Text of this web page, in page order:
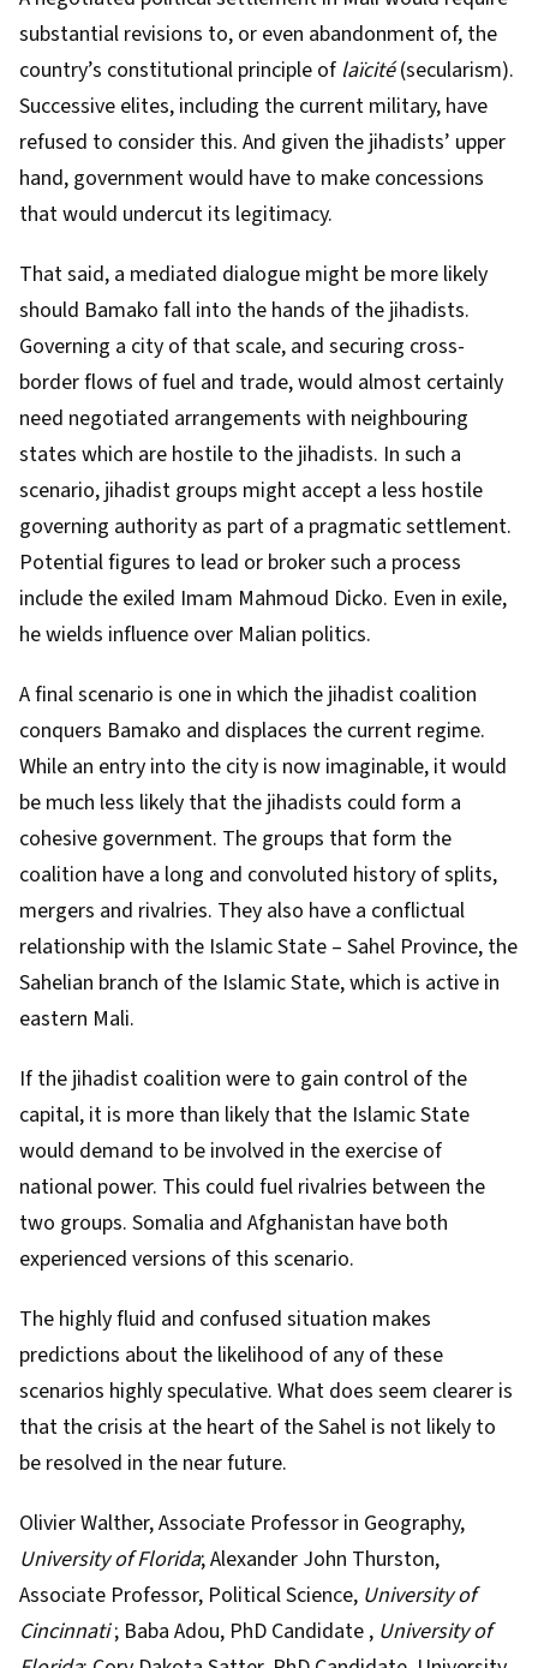
substantial revisions to, or even abandonment of, the
country’s constitutional principle of laïcité(secularism).
Successive elites, including the current military, have
refused to consider this. And given the jihadists’ upper
hand, government would have to make concessions
that would undercut its legitimacy.
That said, a mediated dialogue might be more likely
should Bamako fall into the hands of the jihadists.
Governing a city of that scale, and securing cross-
border flows of fuel and trade, would almost certainly
need negotiated arrangements with neighbouring
states which are hostile to the jihadists. In such a
scenario, jihadist groups might accept a less hostile
governing authority as part of a pragmatic settlement.
Potential figures to lead or broker such a process
include the exiled Imam Mahmoud Dicko. Even in exile,
he wields influence over Malian politics.
A final scenario is one in which the jihadist coalition
conquers Bamako and displaces the current regime.
While an entry into the city is now imaginable, it would
be much less likely that the jihadists could form a
cohesive government. The groups that form the
coalition have a long and convoluted history of splits,
mergers and rivalries. They also have a conflictual
relationship with the Islamic State – Sahel Province, the
Sahelian branch of the Islamic State, which is active in
eastern Mali.
If the jihadist coalition were to gain control of the
capital, it is more than likely that the Islamic State
would demand to be involved in the exercise of
national power. This could fuel rivalries between the
two groups. Somalia and Afghanistan have both
experienced versions of this scenario.
The highly fluid and confused situation makes
predictions about the likelihood of any of these
scenarios highly speculative. What does seem clearer is
that the crisis at the heart of the Sahel is not likely to
be resolved in the near future.
Olivier Walther, Associate Professor in Geography,
University of Florida;Alexander John Thurston,
Associate Professor, Political Science, University of
Cincinnati; Baba Adou, PhD Candidate , University of